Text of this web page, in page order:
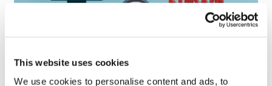
This website uses cookies
We use cookies to personalise content and ads, to
Sources quash rumours of an AZ/BMS